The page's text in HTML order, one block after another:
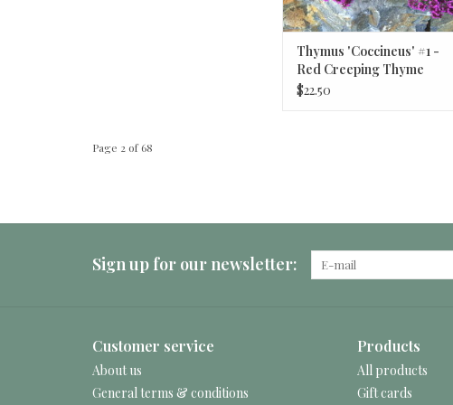
Thymus 'Coccineus' #1 -
Red Creeping Thyme
$22.50
Page 2 of 68
Sign up for our newsletter:
Customer service
About us
General terms & conditions
Products
All products
Gift cards